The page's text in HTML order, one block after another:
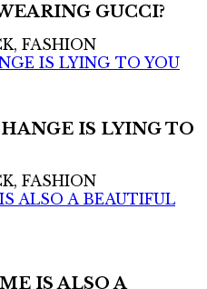
GUCCI?
FASHION
IS LYING TO YOU
IS LYING TO
FASHION
ALSO A BEAUTIFUL
IS ALSO A